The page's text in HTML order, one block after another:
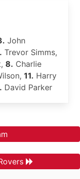
John
Trevor Simms,
8. Charlie
11. Harry
David Parker